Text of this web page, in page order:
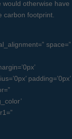
otherwise have
carbon footprint.
space=”
padding=’0px’